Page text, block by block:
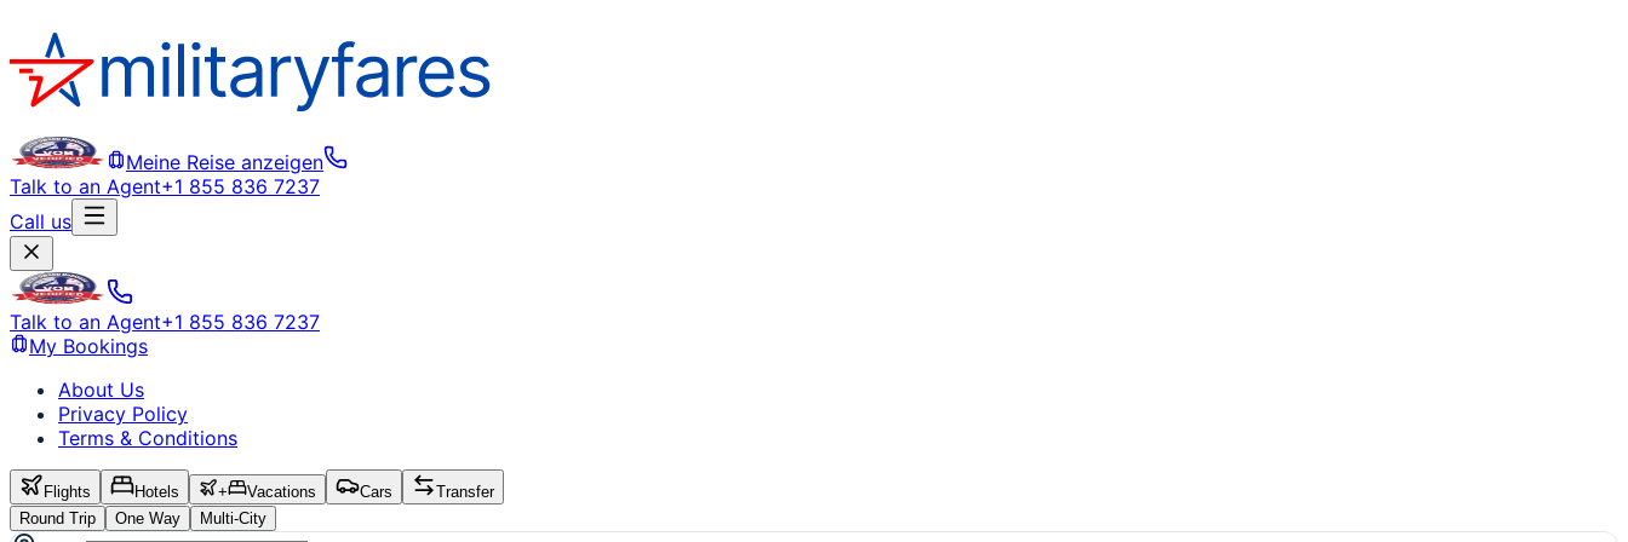
Meine Reise anzeigen
Talk to an Agent+1 855 836 7237
Call us
Talk to an Agent+1 855 836 7237
My Bookings
About Us
Privacy Policy
Terms & Conditions
Flights Hotels + Vacations Cars
Transfer
Round Trip
One Way Multi-City